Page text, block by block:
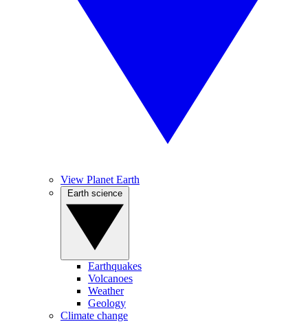
View Planet Earth
Earthquakes
Volcanoes
Weather
Geology
Climate change